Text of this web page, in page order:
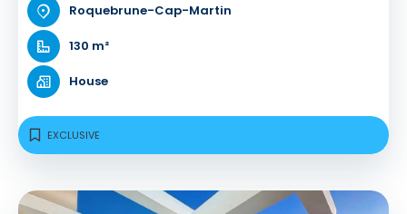
Roquebrune-Cap-Martin
130 m²
House
EXCLUSIVE